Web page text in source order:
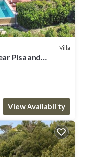
Villa
Pisa and
View Availability